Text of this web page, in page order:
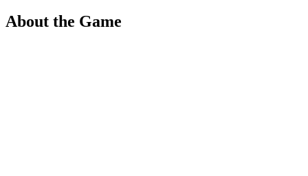
About the Game